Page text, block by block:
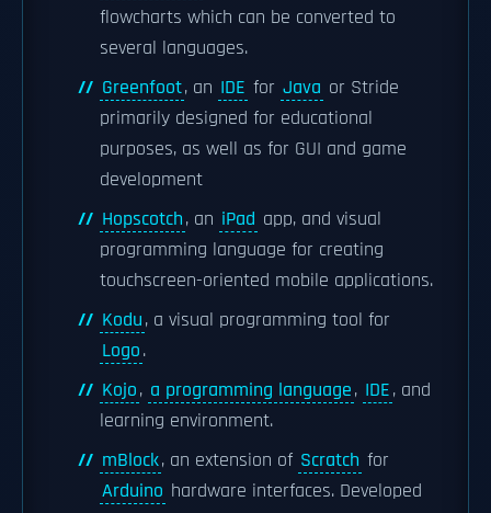
flowcharts which can be converted to
several languages.
Greenfoot, an IDE for Java or Stride
primarily designed for educational
purposes, as well as for GUI and game
development
Hopscotch, an iPad app, and visual
programming language for creating
touchscreen-oriented mobile applications.
Kodu, a visual programming tool for
Logo.
Kojo, a programming language, IDE, and
learning environment.
mBlock, an extension of Scratch for
Arduino hardware interfaces. Developed